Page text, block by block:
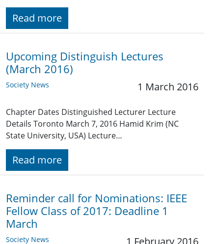
Read more
Upcoming Distinguish Lectures
(March 2016)
Society News 1 March 2016
Chapter Dates Distinguished Lecturer Lecture
Details Toronto March 7, 2016 Hamid Krim (NC
State University, USA) Lecture…
Read more
Reminder call for Nominations: IEEE
Fellow Class of 2017: Deadline 1
March
Society News